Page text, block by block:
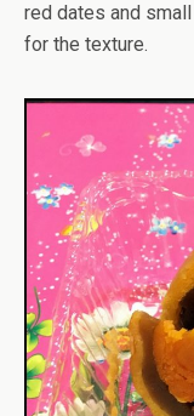
red dates and
for the texture.